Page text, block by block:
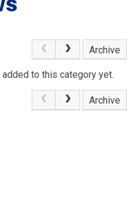
Archive
to this category yet.
Archive